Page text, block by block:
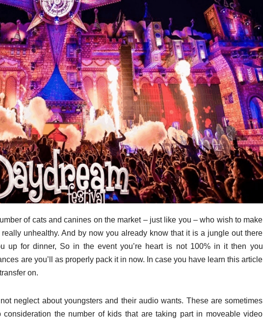
of cats and canines on the market – just like you – who wish to make
unhealthy. And by now you already know that it is a jungle out there
up for dinner, So in the event you’re heart is not 100% in it then you
are you’ll as properly pack it in now. In case you have learn this article
on.
neglect about youngsters and their audio wants. These are sometimes
the number of kids that are taking part in moveable video